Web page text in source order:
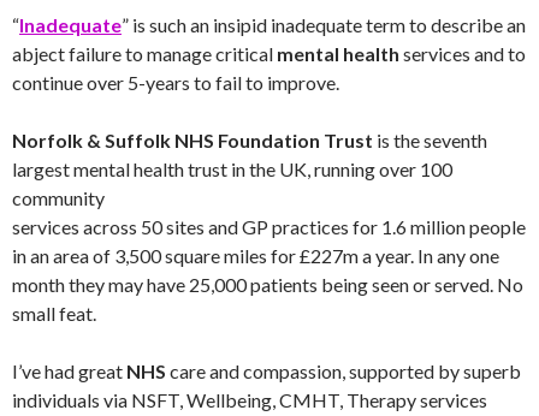
“Inadequate” is such an insipid inadequate term to describe an
abject failure to manage critical mental health services and to
continue over 5-years to fail to improve.
Norfolk & Suffolk NHS Foundation Trust is the seventh
largest mental health trust in the UK, running over 100
community
services across 50 sites and GP practices for 1.6 million people
in an area of 3,500 square miles for £227m a year. In any one
month they may have 25,000 patients being seen or served. No
small feat.
I’ve had great NHS care and compassion, supported by superb
individuals via NSFT, Wellbeing, CMHT, Therapy services